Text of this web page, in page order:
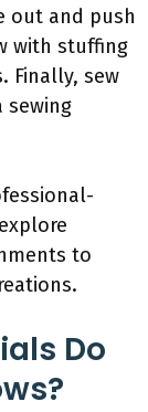
out and push
with stuffing
Finally, sew
sewing
to
Do